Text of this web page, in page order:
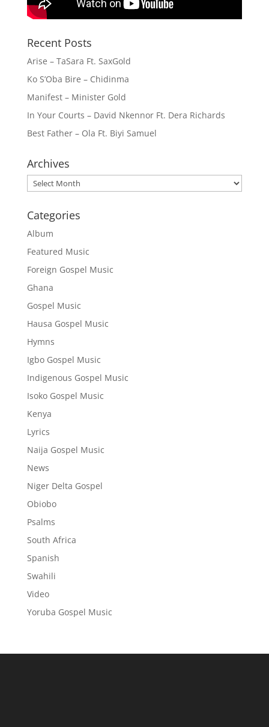
Recent Posts
Arise – TaSara Ft. SaxGold
Ko S’Oba Bire – Chidinma
Manifest – Minister Gold
In Your Courts – David Nkennor Ft. Dera Richards
Best Father – Ola Ft. Biyi Samuel
Archives
Archives
Categories
Album
Featured Music
Foreign Gospel Music
Ghana
Gospel Music
Hausa Gospel Music
Hymns
Igbo Gospel Music
Indigenous Gospel Music
Isoko Gospel Music
Kenya
Lyrics
Naija Gospel Music
News
Niger Delta Gospel
Obiobo
Psalms
South Africa
Spanish
Swahili
Video
Yoruba Gospel Music